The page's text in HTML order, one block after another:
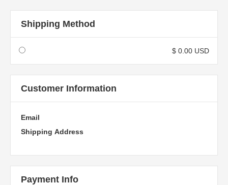
Shipping Method
$ 0.00 USD
Customer Information
Email
Shipping Address
Payment Info